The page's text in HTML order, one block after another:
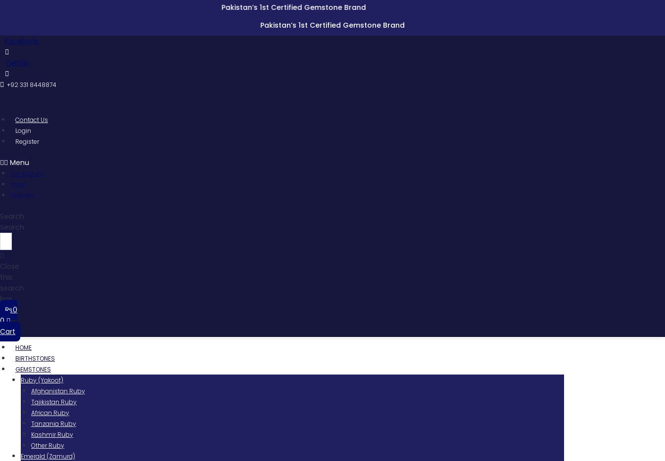
Pakistan’s 1st Certified Gemstone Brand
Pakistan’s 1st Certified Gemstone Brand
Facebook
Twitter
+92 331 8448874
Contact Us
Login
Register
Menu
Contact Us
Login
Register
Search
Search
Close
this
search
box.
₨0
0
Cart
HOME
BIRTHSTONES
GEMSTONES
Ruby (Yakoot)
Afghanistan Ruby
Tajikistan Ruby
African Ruby
Tanzania Ruby
Kashmir Ruby
Other Ruby
Emerald (Zamurd)